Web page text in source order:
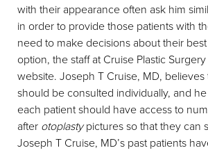
with their appearance often ask him
in order to provide those patients with
need to make decisions about their
option, the staff at Cruise Plastic
website. Joseph T Cruise, MD,
should be consulted individually, and
each patient should have access to
after otoplastypictures so that they can
Joseph T Cruise, MD’s past patients
◑
Contrast Mode Highlight Links